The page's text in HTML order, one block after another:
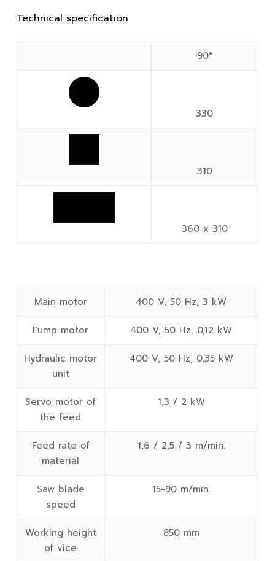
Technical specification
90°
330
310
360 x 310
Main motor 400 V, 50 Hz, 3 kW
Pump motor 400 V, 50 Hz, 0,12 kW
Hydraulic motor
unit
400 V, 50 Hz, 0,35 kW
Servo motor of
the feed
1,3 / 2 kW
Feed rate of
material
1,6 / 2,5 / 3 m/min.
Saw blade
speed
15-90 m/min.
Working height
of vice
850 mm